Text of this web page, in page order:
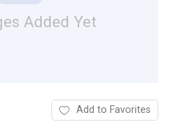
Added Yet
Add to Favorites